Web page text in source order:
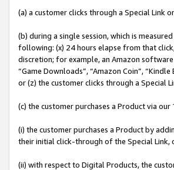
(a) a customer clicks through a Special Link
(b) during a single session, which is
following: (x) 24 hours elapse from that
discretion; for example, an Amazon software
“Game Downloads”, “Amazon Coin”,
or (z) the customer clicks through a Special
(c) the customer purchases a Product via
(i) the customer purchases a Product by
their initial click-through of the Special Link,
(ii) with respect to Digital Products, the